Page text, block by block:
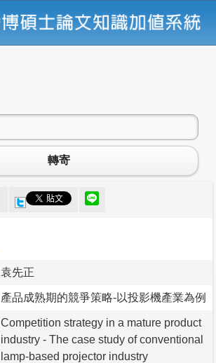
轉寄
袁先正
產品成熟期的競爭策略-以投影機產業為例
Competition strategy in a mature product
industry - The case study of conventional
lamp-based projector industry